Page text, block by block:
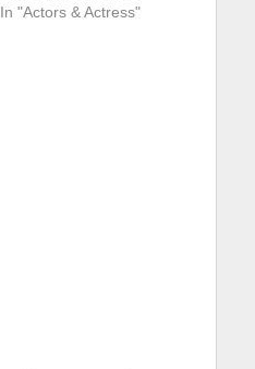
In "Actors & Actress"